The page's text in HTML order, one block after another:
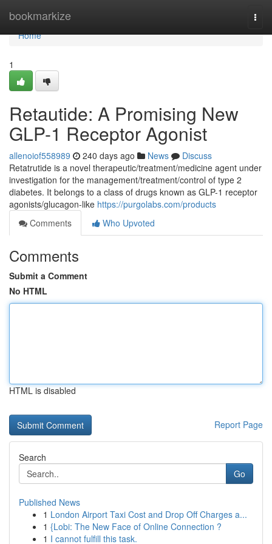
bookmarkize
Home
Home
1
Retautide: A Promising New
GLP-1 Receptor Agonist
allenoiof558989 240 days ago News
Discuss
Retatrutide is a novel therapeutic/treatment/medicine agent under
investigation for the management/treatment/control of type 2
diabetes. It belongs to a class of drugs known as GLP-1 receptor
agonists/glucagon-like https://purgolabs.com/products
Comments
Who Upvoted
Comments
Submit a Comment
No HTML
HTML is disabled
Report Page
Search
Go
Published News
1 London Airport Taxi Cost and Drop Off Charges a...
1 {Lobi: The New Face of Online Connection ?
1 I cannot fulfill this task.